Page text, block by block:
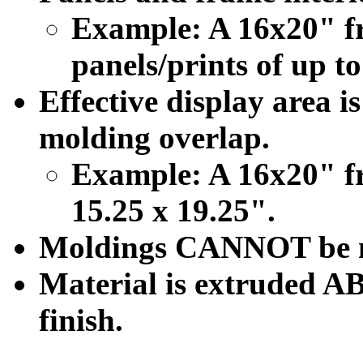
Example: A 16x20"
panels/prints of up
Effective display area
molding overlap.
Example: A 16x20"
15.25 x 19.25".
Moldings CANNOT
Material is extruded
finish.